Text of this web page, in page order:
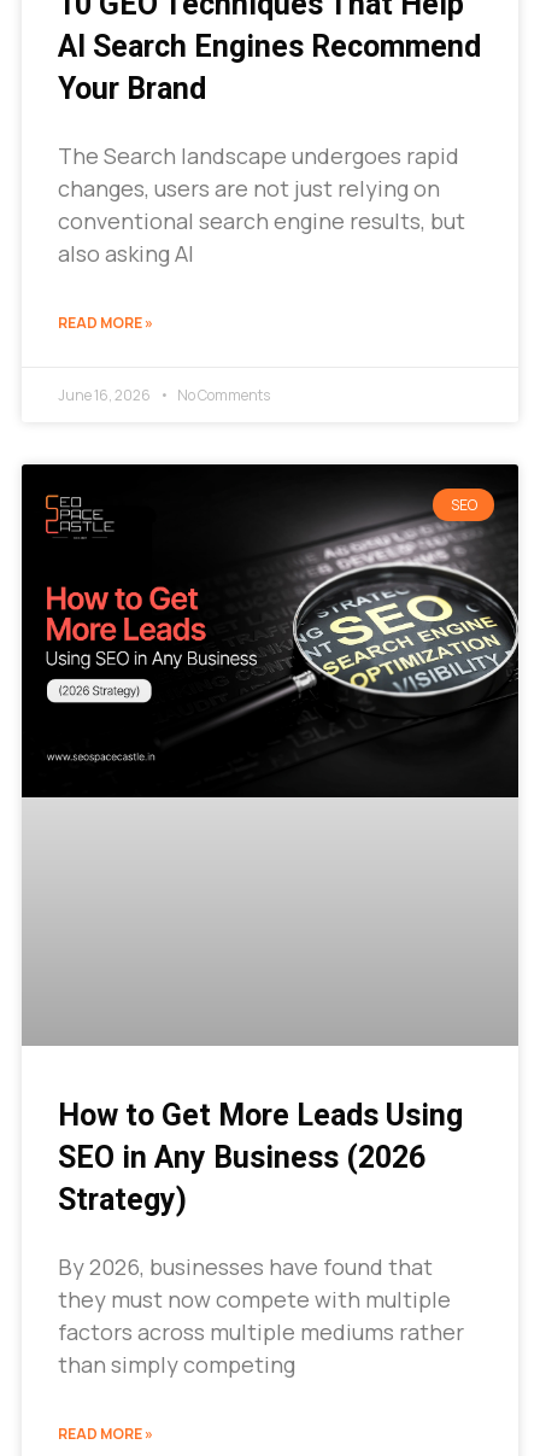
AI Search Engines Recommend
Your Brand
The Search landscape undergoes rapid
changes, users are not just relying on
conventional search engine results, but
also asking AI
READ MORE »
June 16, 2026 No Comments
SEO
How to Get More Leads Using
SEO in Any Business (2026
Strategy)
By 2026, businesses have found that
they must now compete with multiple
factors across multiple mediums rather
than simply competing
READ MORE »